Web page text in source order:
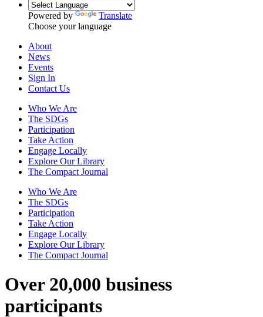
Powered by
Translate
Choose your language
About
News
Events
Sign In
Contact Us
Who We Are
The SDGs
Participation
Take Action
Engage Locally
Explore Our Library
The Compact Journal
Who We Are
The SDGs
Participation
Take Action
Engage Locally
Explore Our Library
The Compact Journal
Over 20,000 business
participants